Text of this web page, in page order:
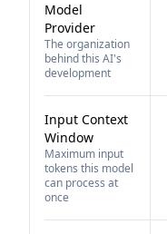
Model
Provider
The organization
behind this AI's
development
Input Context
Window
Maximum input
tokens this model
can process at
once